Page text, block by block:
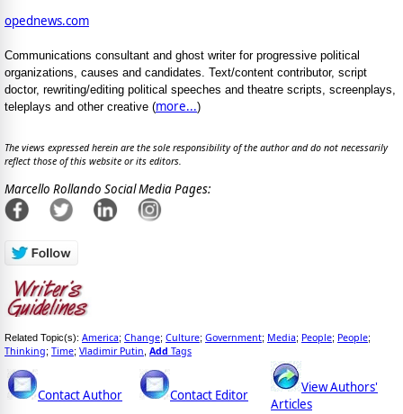
opednews.com
Communications consultant and ghost writer for progressive political
organizations, causes and candidates. Text/content contributor, script
doctor, rewriting/editing political speeches and theatre scripts, screenplays,
teleplays and other creative (more...)
The views expressed herein are the sole responsibility of the author and do not necessarily
reflect those of this website or its editors.
Marcello Rollando Social Media Pages:
Related Topic(s): America; Change; Culture; Government; Media; People; People;
Thinking; Time; Vladimir Putin Add Tags
Contact Author Contact Editor
View Authors'
Articles